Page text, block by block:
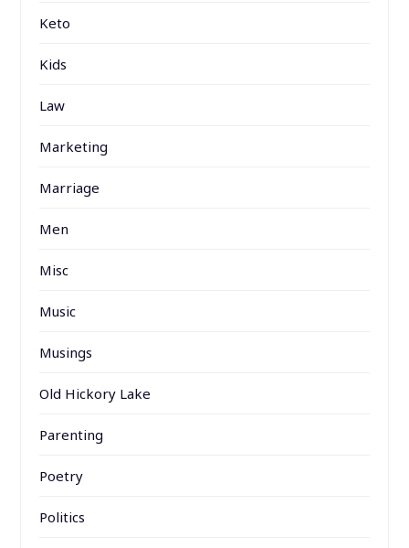
Keto
Kids
Law
Marketing
Marriage
Men
Misc
Music
Musings
Old Hickory Lake
Parenting
Poetry
Politics